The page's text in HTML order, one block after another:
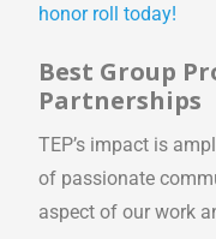
honor roll today!
Best Group
Partnerships
TEP’s impact is
of passionate
aspect of our work